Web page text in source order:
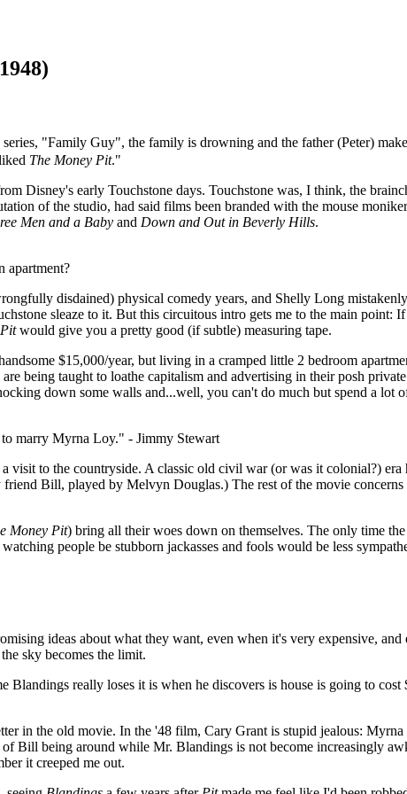
"Family Guy", the family is drowning and the father (Peter)
The Money Pit."
Disney's early Touchstone days. Touchstone was, I think, the
of the studio, had said films been branded with the mouse
Men and a Baby and Down and Out in Beverly Hills.
apartment?
disdained) physical comedy years, and Shelly Long
sleaze to it. But this circuitous intro gets me to the main point:
would give you a pretty good (if subtle) measuring tape.
$15,000/year, but living in a cramped little 2 bedroom
being taught to loathe capitalism and advertising in their posh
down some walls and...well, you can't do much but spend a lot
marry Myrna Loy." - Jimmy Stewart
visit to the countryside. A classic old civil war (or was it colonial?)
Bill, played by Melvyn Douglas.) The rest of the movie
Money Pit) bring all their woes down on themselves. The only time
people be stubborn jackasses and fools would be less
ideas about what they want, even when it's very expensive,
sky becomes the limit.
really loses it is when he discovers is house is going to
in the old movie. In the '48 film, Cary Grant is stupid jealous:
Bill being around while Mr. Blandings is not become increasingly
it creeped me out.